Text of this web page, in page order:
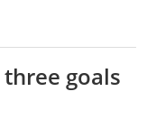
goals